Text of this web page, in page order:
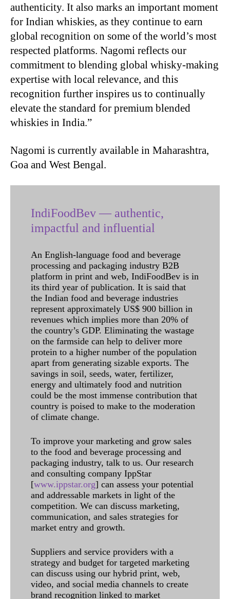
authenticity. It also marks an important moment
for Indian whiskies, as they continue to earn
global recognition on some of the world’s most
respected platforms. Nagomi reflects our
commitment to blending global whisky-making
expertise with local relevance, and this
recognition further inspires us to continually
elevate the standard for premium blended
whiskies in India.”
Nagomi is currently available in Maharashtra,
Goa and West Bengal.
IndiFoodBev — authentic,
impactful and influential
An English-language food and beverage
processing and packaging industry B2B
platform in print and web, IndiFoodBev is in
its third year of publication. It is said that
the Indian food and beverage industries
represent approximately US$ 900 billion in
revenues which implies more than 20% of
the country’s GDP. Eliminating the wastage
on the farmside can help to deliver more
protein to a higher number of the population
apart from generating sizable exports. The
savings in soil, seeds, water, fertilizer,
energy and ultimately food and nutrition
could be the most immense contribution that
country is poised to make to the moderation
of climate change.
To improve your marketing and grow sales
to the food and beverage processing and
packaging industry, talk to us. Our research
and consulting company IppStar
[www.ippstar.org] can assess your potential
and addressable markets in light of the
competition. We can discuss marketing,
communication, and sales strategies for
market entry and growth.
Suppliers and service providers with a
strategy and budget for targeted marketing
can discuss using our hybrid print, web,
video, and social media channels to create
brand recognition linked to market